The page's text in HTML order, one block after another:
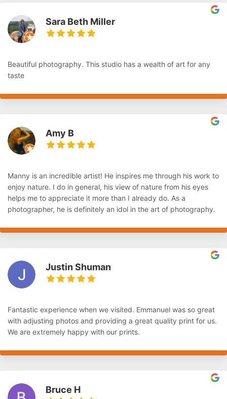
Sara Beth Miller
Beautiful photography. This studio has a wealth of art for any
taste
Amy B
Manny is an incredible artist! He inspires me through his work to
enjoy nature. I do in general, his view of nature from his eyes
helps me to appreciate it more than I already do. As a
photographer, he is definitely an idol in the art of photography.
Justin Shuman
Fantastic experience when we visited. Emmanuel was so great
with adjusting photos and providing a great quality print for us.
We are extremely happy with our prints.
Bruce H